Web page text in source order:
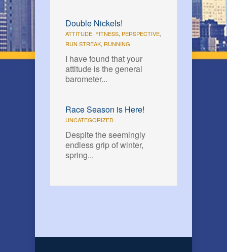
Double Nickels!
ATTITUDE, FITNESS, PERSPECTIVE,
RUN STREAK, RUNNING
I have found that your
attitude is the general
barometer...
Race Season is Here!
UNCATEGORIZED
Despite the seemingly
endless grip of winter,
spring...